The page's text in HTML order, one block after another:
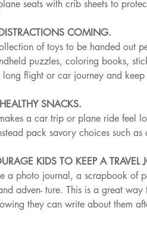
seats with crib sheets to
COMING.
of toys to be handed out
puzzles, coloring books,
flight or car journey and keep
SNACKS.
a car trip or plane ride feel
pack savory choices such
KIDS TO KEEP A TRAVEL
a photo journal, a scrapbook of
adven- ture. This is a great
they can write about them